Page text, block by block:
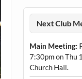
Next Club
Main Meeting:
7:30pm on Thu
Church Hall.